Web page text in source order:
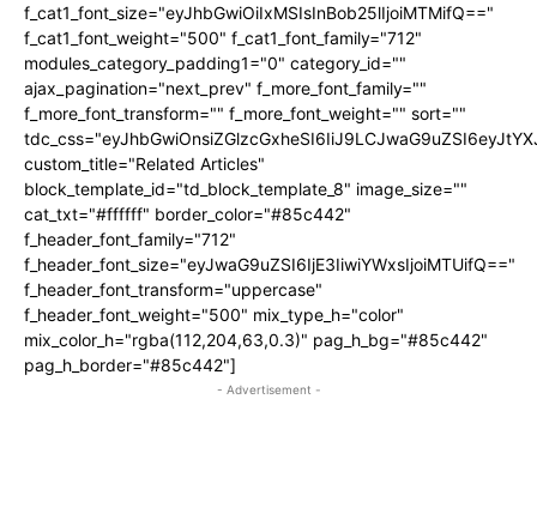
f_cat1_font_size="eyJhbGwiOiIxMSIsInBob25lIjoiMTMifQ=="
f_cat1_font_weight="500" f_cat1_font_family="712"
modules_category_padding1="0" category_id=""
ajax_pagination="next_prev" f_more_font_family=""
f_more_font_transform="" f_more_font_weight="" sort=""
custom_title="Related Articles"
block_template_id="td_block_template_8" image_size=""
cat_txt="#ffffff" border_color="#85c442"
f_header_font_family="712"
f_header_font_size="eyJwaG9uZSI6IjE3IiwiYWxsIjoiMTUifQ=="
f_header_font_transform="uppercase"
f_header_font_weight="500" mix_type_h="color"
mix_color_h="rgba(112,204,63,0.3)" pag_h_bg="#85c442"
pag_h_border="#85c442"]
- Advertisement -